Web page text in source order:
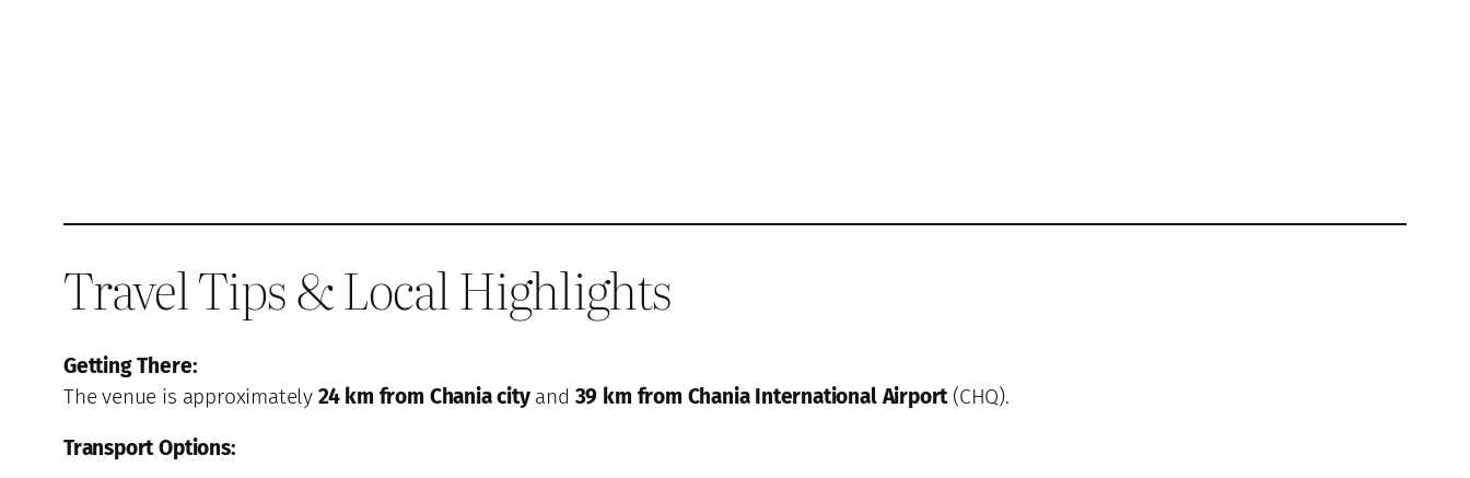
Travel Tips & Local Highlights
Getting There:
The venue is approximately 24 km from Chania cityand 39 km from Chania International Airport(CHQ).
Transport Options: